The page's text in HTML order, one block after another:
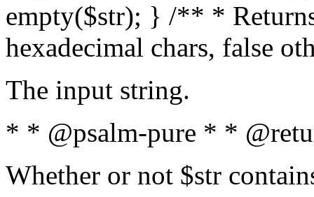
empty($str); } /** *
hexadecimal chars, false
The input string.
* * @psalm-pure * *
Whether or not $str